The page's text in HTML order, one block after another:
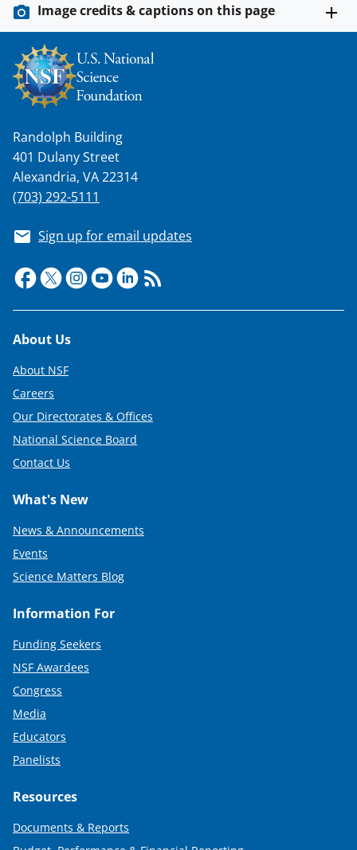
n
o
w
n
a
s
T
w
i
t
t
e
)
Image credits & captions on this page
Randolph Building
401 Dulany Street
Alexandria, VA 22314
(703) 292-5111
Sign up for email updates
Footer
About Us
About NSF
Careers
Our Directorates & Offices
National Science Board
Contact Us
What's New
News & Announcements
Events
Science Matters Blog
Information For
Funding Seekers
NSF Awardees
Congress
Media
Educators
Panelists
Resources
Documents & Reports